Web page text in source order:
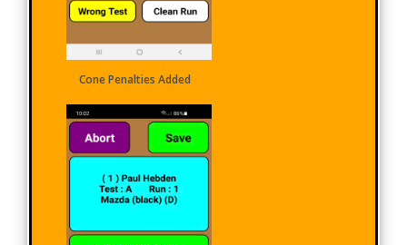
Cone Penalties Added